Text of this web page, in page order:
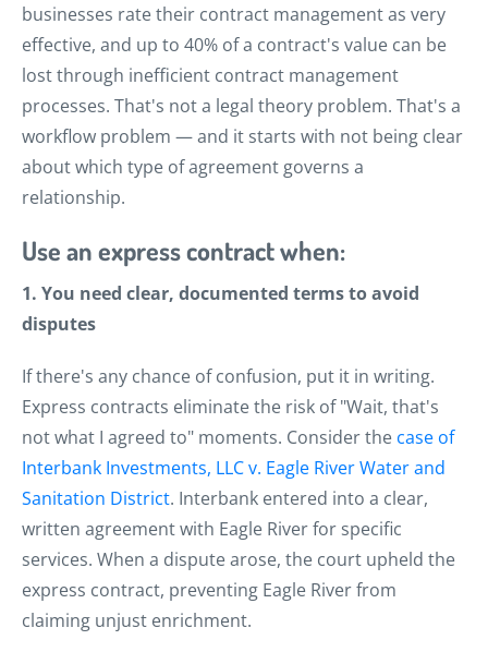
businesses rate their contract management as very
effective, and up to 40% of a contract's value can be
lost through inefficient contract management
processes. That's not a legal theory problem. That's a
workflow problem — and it starts with not being clear
about which type of agreement governs a
relationship.
Use an express contract when:
1. You need clear, documented terms to avoid
disputes
If there's any chance of confusion, put it in writing.
Express contracts eliminate the risk of "Wait, that's
not what I agreed to" moments. Consider the case of
Interbank Investments, LLC v. Eagle River Water and
Sanitation District. Interbank entered into a clear,
written agreement with Eagle River for specific
services. When a dispute arose, the court upheld the
express contract, preventing Eagle River from
claiming unjust enrichment.